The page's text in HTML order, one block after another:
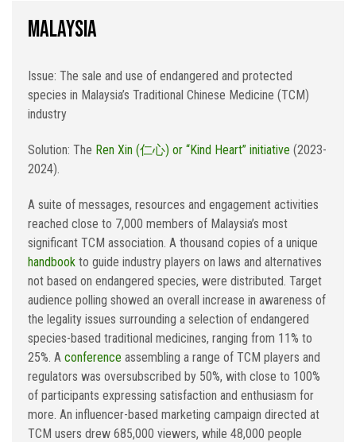
Malaysia
Issue: The sale and use of endangered and protected
species in Malaysia’s Traditional Chinese Medicine (TCM)
industry
Solution: The Ren Xin (仁心) or “Kind Heart” initiative (2023-
2024).
A suite of messages, resources and engagement activities
reached close to 7,000 members of Malaysia’s most
significant TCM association. A thousand copies of a unique
handbook to guide industry players on laws and alternatives
not based on endangered species, were distributed. Target
audience polling showed an overall increase in awareness of
the legality issues surrounding a selection of endangered
species-based traditional medicines, ranging from 11% to
25%. A conference assembling a range of TCM players and
regulators was oversubscribed by 50%, with close to 100%
of participants expressing satisfaction and enthusiasm for
more. An influencer-based marketing campaign directed at
TCM users drew 685,000 viewers, while 48,000 people